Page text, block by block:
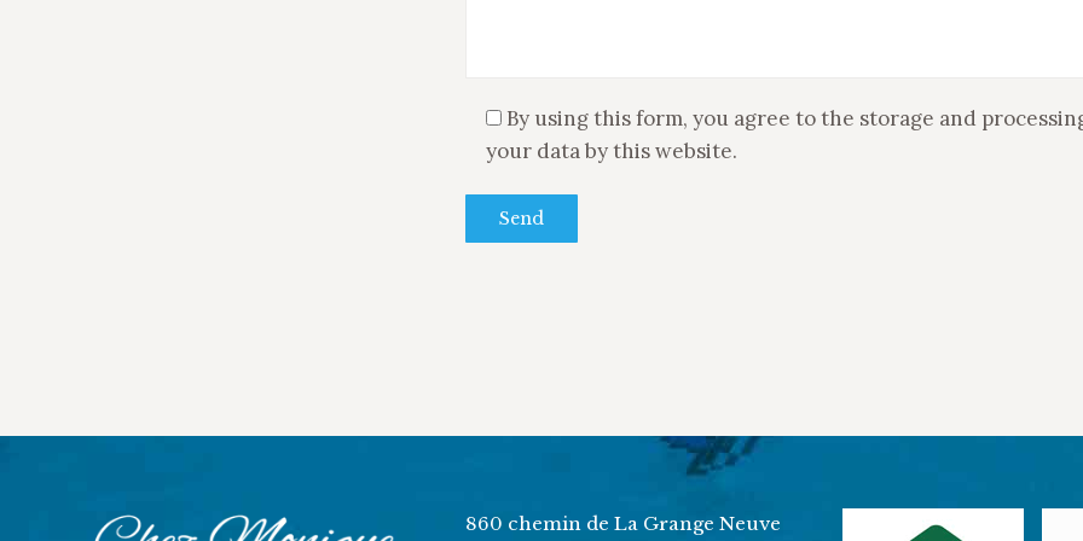
By using this form, you agree to the storage and
your data by this website.
860 chemin de La Grange Neuve